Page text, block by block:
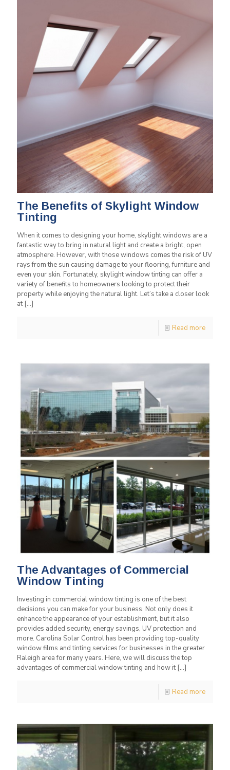
The Benefits of Skylight Window
Tinting
When it comes to designing your home, skylight windows are a
fantastic way to bring in natural light and create a bright, open
atmosphere. However, with those windows comes the risk of UV
rays from the sun causing damage to your flooring, furniture and
even your skin. Fortunately, skylight window tinting can offer a
variety of benefits to homeowners looking to protect their
property while enjoying the natural light. Let’s take a closer look
at […]
Read more
The Advantages of Commercial
Window Tinting
Investing in commercial window tinting is one of the best
decisions you can make for your business. Not only does it
enhance the appearance of your establishment, but it also
provides added security, energy savings, UV protection and
more. Carolina Solar Control has been providing top-quality
window films and tinting services for businesses in the greater
Raleigh area for many years. Here, we will discuss the top
advantages of commercial window tinting and how it […]
Read more